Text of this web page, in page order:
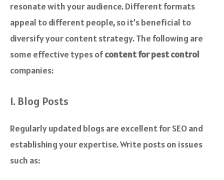
resonate with your audience. Different formats
appeal to different people, so it’s beneficial to
diversify your content strategy. The following are
some effective types ofcontent for pest control
companies:
1. Blog Posts
Regularly updated blogs are excellent for SEO and
establishing your expertise. Write posts on issues
such as: